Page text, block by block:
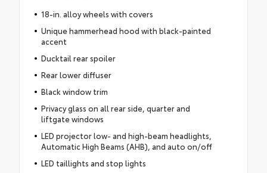
18-in. alloy wheels with covers
Unique hammerhead hood with black-painted
accent
Ducktail rear spoiler
Rear lower diffuser
Black window trim
Privacy glass on all rear side, quarter and
liftgate windows
LED projector low- and high-beam headlights,
Automatic High Beams (AHB), and auto on/off
LED taillights and stop lights